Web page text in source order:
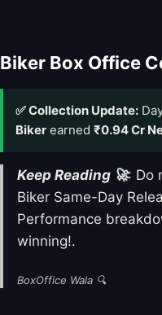
Biker Box Office
✅ Collection Update:
Biker earned ₹0.94 Cr
Keep Reading 🚀: Do
Biker Same-Day
Performance
winning!.
BoxOffice Wala 🔍